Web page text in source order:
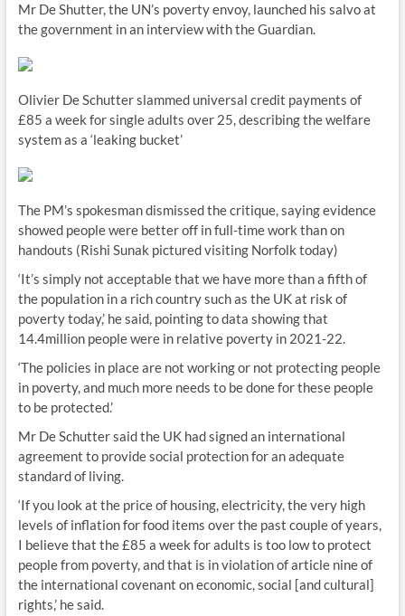
Mr De Shutter, the UN’s poverty envoy, launched his salvo at
the government in an interview with the Guardian.
Olivier De Schutter slammed universal credit payments of
£85 a week for single adults over 25, describing the welfare
system as a ‘leaking bucket’
The PM’s spokesman dismissed the critique, saying evidence
showed people were better off in full-time work than on
handouts (Rishi Sunak pictured visiting Norfolk today)
‘It’s simply not acceptable that we have more than a fifth of
the population in a rich country such as the UK at risk of
poverty today,’ he said, pointing to data showing that
14.4million people were in relative poverty in 2021-22.
‘The policies in place are not working or not protecting people
in poverty, and much more needs to be done for these people
to be protected.’
Mr De Schutter said the UK had signed an international
agreement to provide social protection for an adequate
standard of living.
‘If you look at the price of housing, electricity, the very high
levels of inflation for food items over the past couple of years,
I believe that the £85 a week for adults is too low to protect
people from poverty, and that is in violation of article nine of
the international covenant on economic, social [and cultural]
rights,’ he said.